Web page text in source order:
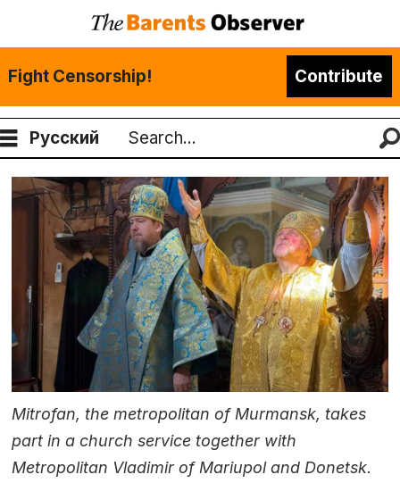
Fight Censorship! Contribute
Русский
Search
Mitrofan, the metropolitan of Murmansk, takes
part in a church service together with
Metropolitan Vladimir of Mariupol and Donetsk.